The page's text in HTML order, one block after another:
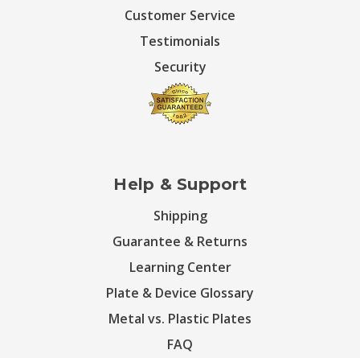
Customer Service
Testimonials
Security
Help & Support
Shipping
Guarantee & Returns
Learning Center
Plate & Device Glossary
Metal vs. Plastic Plates
FAQ